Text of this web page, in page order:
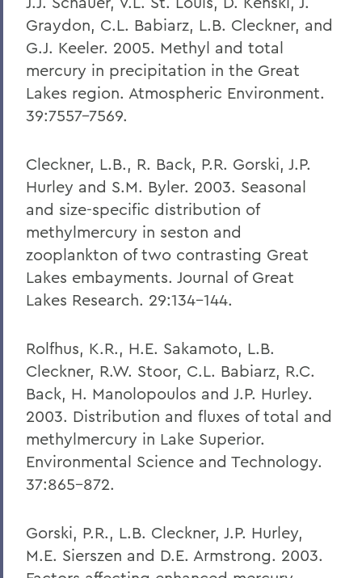
Graydon, C.L. Babiarz, L.B. Cleckner, and
G.J. Keeler. 2005. Methyl and total
mercury in precipitation in the Great
Lakes region. Atmospheric Environment.
39:7557-7569.
Cleckner, L.B., R. Back, P.R. Gorski, J.P.
Hurley and S.M. Byler. 2003. Seasonal
and size-specific distribution of
methylmercury in seston and
zooplankton of two contrasting Great
Lakes embayments. Journal of Great
Lakes Research. 29:134-144.
Rolfhus, K.R., H.E. Sakamoto, L.B.
Cleckner, R.W. Stoor, C.L. Babiarz, R.C.
Back, H. Manolopoulos and J.P. Hurley.
2003. Distribution and fluxes of total and
methylmercury in Lake Superior.
Environmental Science and Technology.
37:865-872.
Gorski, P.R., L.B. Cleckner, J.P. Hurley,
M.E. Sierszen and D.E. Armstrong. 2003.